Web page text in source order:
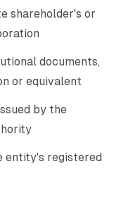
shareholder's or
documents,
or equivalent
by the
entity's registered